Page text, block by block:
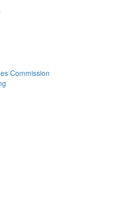
Commission